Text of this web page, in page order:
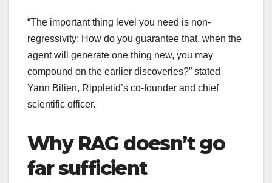
“The important thing level you need is non-
regressivity: How do you guarantee that, when the
agent will generate one thing new, you may
compound on the earlier discoveries?” stated
Yann Bilien, Rippletid’s co-founder and chief
scientific officer.
Why RAG doesn’t go
far sufficient